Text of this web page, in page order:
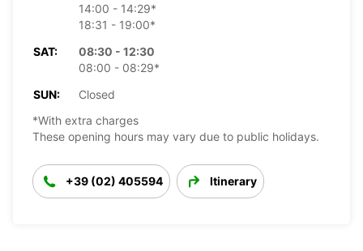
14:00 - 14:29*
18:31 - 19:00*
SAT:
08:30 - 12:30
08:00 - 08:29*
SUN:
Closed
*With extra charges
These opening hours may vary due to public holidays.
+39 (02) 405594 Itinerary